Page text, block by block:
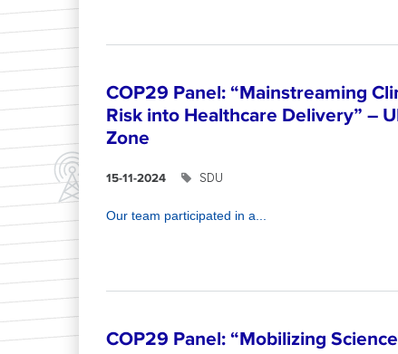
COP29 Panel: “Mainstreaming
Risk into Healthcare Delivery” –
Zone
15-11-2024 SDU
Our team participated in a...
COP29 Panel: “Mobilizing